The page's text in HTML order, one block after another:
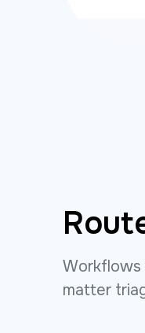
Workflows
matter